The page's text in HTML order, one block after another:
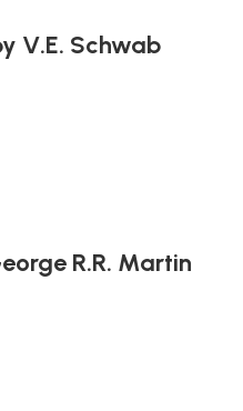
V.E. Schwab
R.R. Martin